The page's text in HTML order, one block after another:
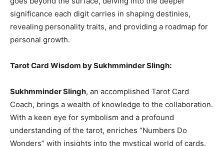
significance each digit carries in shaping destinies,
revealing personality traits, and providing a roadmap for
personal growth.
Tarot Card Wisdom by Sukhmminder SIingh:
Sukhmminder SIingh, an accomplished Tarot Card
Coach, brings a wealth of knowledge to the collaboration.
With a keen eye for symbolism and a profound
understanding of the tarot, enriches “Numbers Do
Wonders” with insights into the mystical world of cards.